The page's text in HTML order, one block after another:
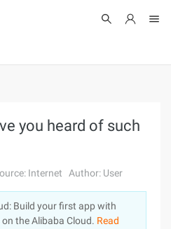
you heard of such
Internet Author: User
Build your first app with
the Alibaba Cloud. Read